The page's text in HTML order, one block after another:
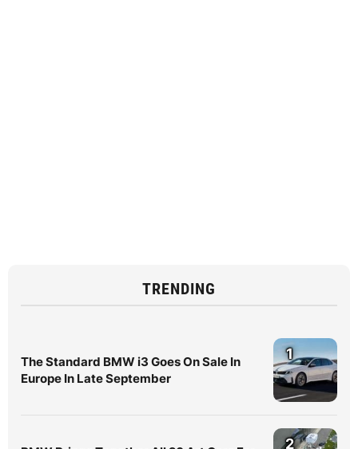
TRENDING
The Standard BMW i3 Goes On Sale In
Europe In Late September
1
2